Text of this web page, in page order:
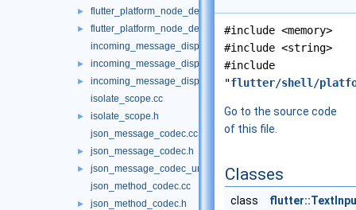
► flutter_platform_node_delegate.h
►
flutter_platform_node_delegate_unittests.cc
incoming_message_dispatcher.cc
► incoming_message_dispatcher.h
►
incoming_message_dispatcher_unittests.cc
isolate_scope.cc
►
isolate_scope.h
json_message_codec.cc
► json_message_codec.h
►
json_message_codec_unittests.cc
json_method_codec.cc
► json_method_codec.h
#include <memory>
#include <string>
#include
"flutter/shell/
Go to the source code
of this file.
Classes
class